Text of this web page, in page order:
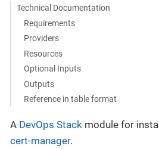
Technical Documentation
Requirements
Providers
Resources
Optional Inputs
Outputs
Reference in table format
A DevOps Stack module for
cert-manager.